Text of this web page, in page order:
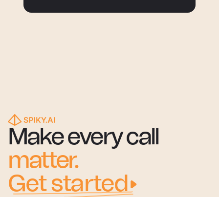
Make every call
matter.
Get started